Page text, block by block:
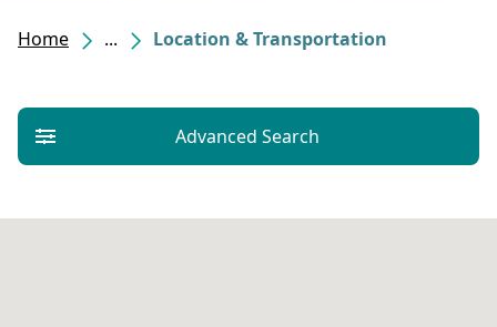
Home ... Location & Transportation
Advanced Search